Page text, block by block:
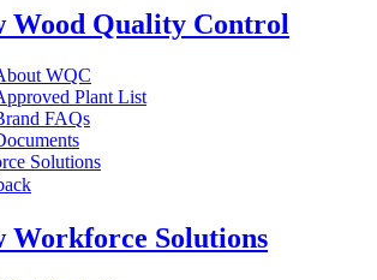
Wood Quality Control
WQC
Plant List
FAQs
Solutions
Workforce Solutions